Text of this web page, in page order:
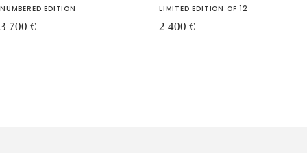
NUMBERED EDITION
3 700 €
LIMITED EDITION OF 12
2 400 €